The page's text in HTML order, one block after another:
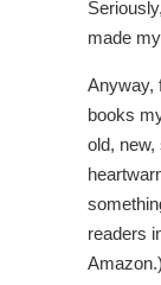
made
Anyway,
books
old, new,
readers
Amazon.)